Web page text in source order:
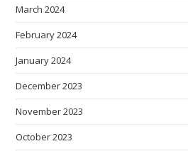
March 2024
February 2024
January 2024
December 2023
November 2023
October 2023